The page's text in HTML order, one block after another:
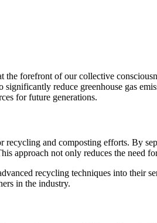
the forefront of our collective
reduce greenhouse gas
for future generations.
and composting efforts. By
approach not only reduces the
recycling techniques into their
in the industry.